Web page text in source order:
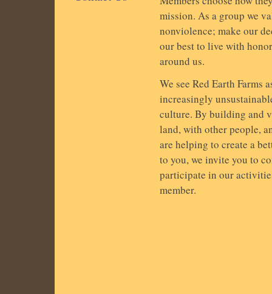
mission. As a group we
nonviolence; make our
our best to live with
around us.
We see Red Earth Farms
increasingly
culture. By building and
land, with other people,
are helping to create a
to you, we invite you to
participate in our
member.